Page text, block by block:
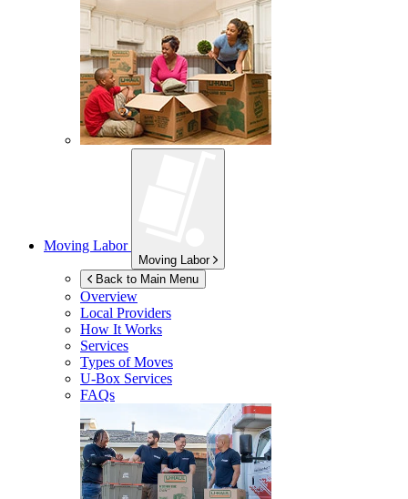
Moving Labor
Moving Labor
Back to Main Menu
Overview
Local Providers
How It Works
Services
Types of Moves
U-Box Services
FAQs